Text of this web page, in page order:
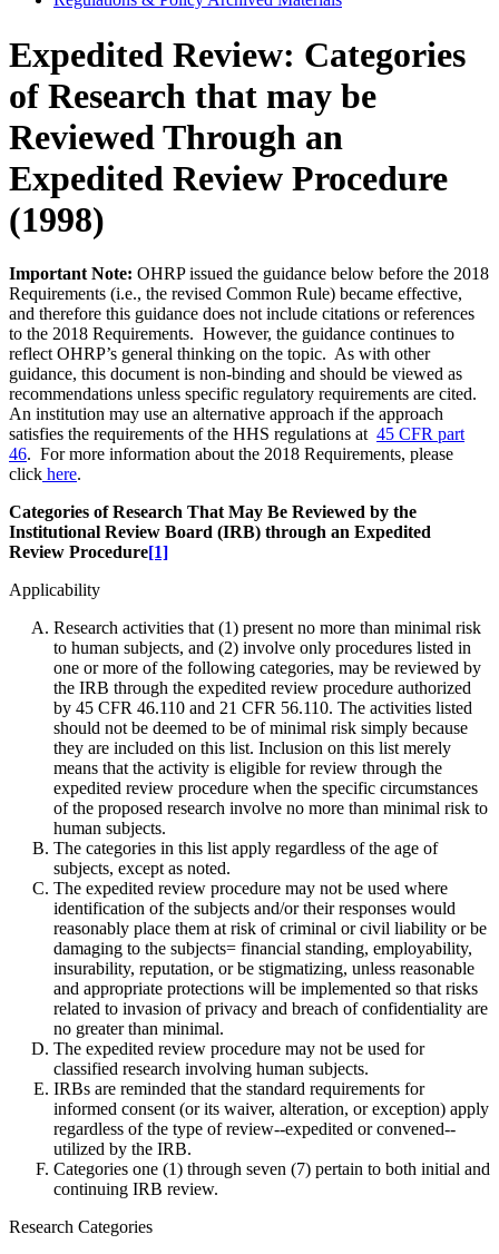
Expedited Review: Categories
of Research that may be
Reviewed Through an
Expedited Review Procedure
(1998)
Important Note: OHRP issued the guidance below before the 2018
Requirements (i.e., the revised Common Rule) became effective,
and therefore this guidance does not include citations or references
to the 2018 Requirements. However, the guidance continues to
reflect OHRP’s general thinking on the topic. As with other
guidance, this document is non-binding and should be viewed as
recommendations unless specific regulatory requirements are cited.
An institution may use an alternative approach if the approach
satisfies the requirements of the HHS regulations at 45 CFR part
46. For more information about the 2018 Requirements, please
click here.
Categories of Research That May Be Reviewed by the
Institutional Review Board (IRB) through an Expedited
Review Procedure[1]
Applicability
Research activities that (1) present no more than minimal risk
to human subjects, and (2) involve only procedures listed in
one or more of the following categories, may be reviewed by
the IRB through the expedited review procedure authorized
by 45 CFR 46.110 and 21 CFR 56.110. The activities listed
should not be deemed to be of minimal risk simply because
they are included on this list. Inclusion on this list merely
means that the activity is eligible for review through the
expedited review procedure when the specific circumstances
of the proposed research involve no more than minimal risk to
human subjects.
The categories in this list apply regardless of the age of
subjects, except as noted.
The expedited review procedure may not be used where
identification of the subjects and/or their responses would
reasonably place them at risk of criminal or civil liability or be
damaging to the subjects= financial standing, employability,
insurability, reputation, or be stigmatizing, unless reasonable
and appropriate protections will be implemented so that risks
related to invasion of privacy and breach of confidentiality are
no greater than minimal.
The expedited review procedure may not be used for
classified research involving human subjects.
IRBs are reminded that the standard requirements for
informed consent (or its waiver, alteration, or exception) apply
regardless of the type of review--expedited or convened--
utilized by the IRB.
Categories one (1) through seven (7) pertain to both initial and
continuing IRB review.
Research Categories